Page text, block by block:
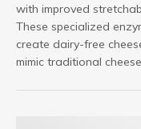
with improved
These specialized
create dairy-free
mimic traditional